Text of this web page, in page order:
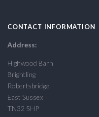
CONTACT INFORMATION
Address:
Highwood Barn
Brightling
Robertsbridge
East Sussex
TN32 5HP